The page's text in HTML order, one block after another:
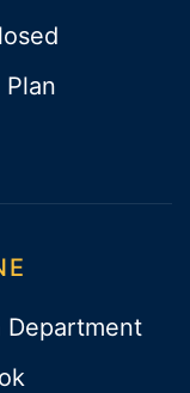
Department